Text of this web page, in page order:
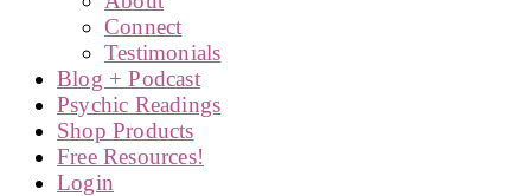
Connect
Testimonials
Blog + Podcast
Psychic Readings
Shop Products
Free Resources!
Login